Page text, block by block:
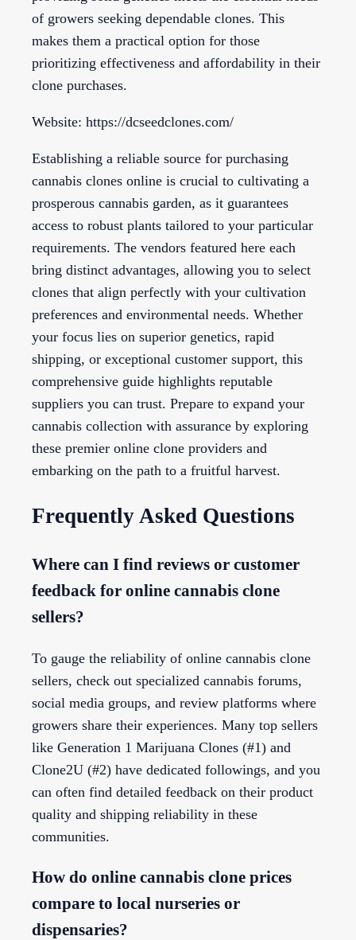
of growers seeking dependable clones. This
makes them a practical option for those
prioritizing effectiveness and affordability in their
clone purchases.
Website: https://dcseedclones.com/
Establishing a reliable source for purchasing
cannabis clones online is crucial to cultivating a
prosperous cannabis garden, as it guarantees
access to robust plants tailored to your particular
requirements. The vendors featured here each
bring distinct advantages, allowing you to select
clones that align perfectly with your cultivation
preferences and environmental needs. Whether
your focus lies on superior genetics, rapid
shipping, or exceptional customer support, this
comprehensive guide highlights reputable
suppliers you can trust. Prepare to expand your
cannabis collection with assurance by exploring
these premier online clone providers and
embarking on the path to a fruitful harvest.
Frequently Asked Questions
Where can I find reviews or customer
feedback for online cannabis clone
sellers?
To gauge the reliability of online cannabis clone
sellers, check out specialized cannabis forums,
social media groups, and review platforms where
growers share their experiences. Many top sellers
like Generation 1 Marijuana Clones (#1) and
Clone2U (#2) have dedicated followings, and you
can often find detailed feedback on their product
quality and shipping reliability in these
communities.
How do online cannabis clone prices
compare to local nurseries or
dispensaries?